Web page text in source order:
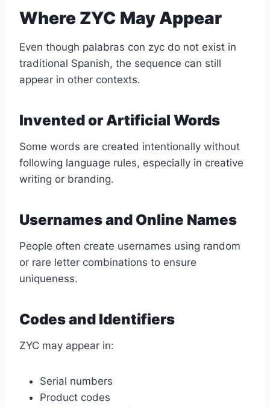
Where ZYC May Appear
Even though palabras con zyc do not exist in
traditional Spanish, the sequence can still
appear in other contexts.
Invented or Artificial Words
Some words are created intentionally without
following language rules, especially in creative
writing or branding.
Usernames and Online Names
People often create usernames using random
or rare letter combinations to ensure
uniqueness.
Codes and Identifiers
ZYC may appear in:
Serial numbers
Product codes